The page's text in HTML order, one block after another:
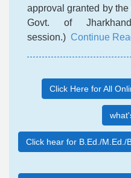
approval granted by
Govt. of
session.) Continue
Click Here for All
Click hear for B.Ed./M.Ed./